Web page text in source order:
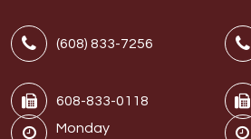
(608) 833-7256
608-833-0118
Monday